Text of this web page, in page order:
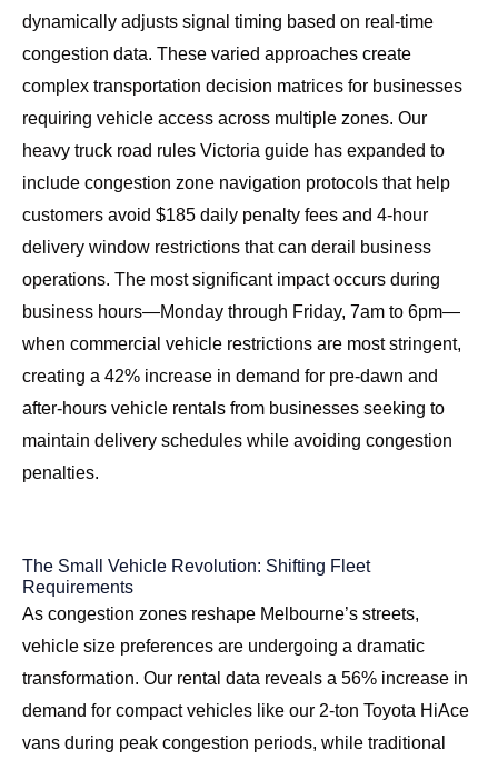
dynamically adjusts signal timing based on real-time
congestion data. These varied approaches create
complex transportation decision matrices for businesses
requiring vehicle access across multiple zones. Our
heavy truck road rules Victoria guide has expanded to
include congestion zone navigation protocols that help
customers avoid $185 daily penalty fees and 4-hour
delivery window restrictions that can derail business
operations. The most significant impact occurs during
business hours—Monday through Friday, 7am to 6pm—
when commercial vehicle restrictions are most stringent,
creating a 42% increase in demand for pre-dawn and
after-hours vehicle rentals from businesses seeking to
maintain delivery schedules while avoiding congestion
penalties.
The Small Vehicle Revolution: Shifting Fleet
Requirements
As congestion zones reshape Melbourne’s streets,
vehicle size preferences are undergoing a dramatic
transformation. Our rental data reveals a 56% increase in
demand for compact vehicles like our 2-ton Toyota HiAce
vans during peak congestion periods, while traditional